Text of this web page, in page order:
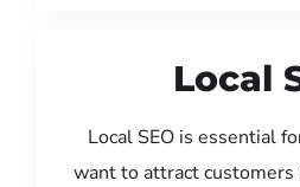
Local
Local SEO is essential
want to attract customers